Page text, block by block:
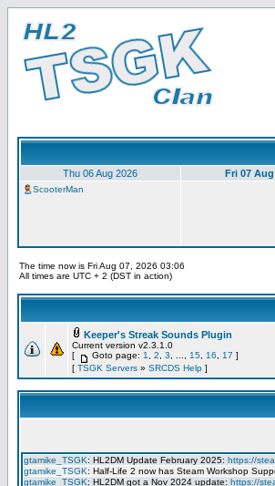
Thu 06 Aug 2026 Fri 07 Aug
ScooterMan
The time now is Fri Aug 07, 2026 03:06
All times are UTC + 2 (DST in action)
Keeper's Streak Sounds Plugin
Current version v2.3.1.0
[
Goto page: 1 2 3 15 16 17 ]
[ TSGK Servers » SRCDS Help ]